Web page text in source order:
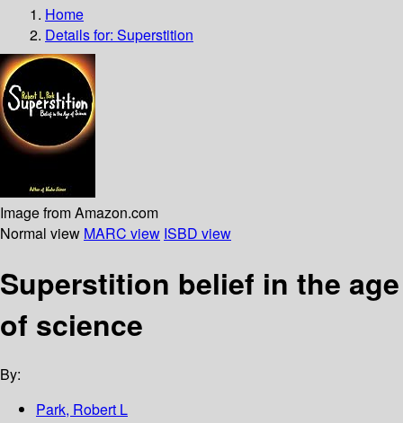
Home
Details for: Superstition
Image from Amazon.com
Normal view MARC view ISBD view
Superstition belief in the age
of science
By:
Park, Robert L